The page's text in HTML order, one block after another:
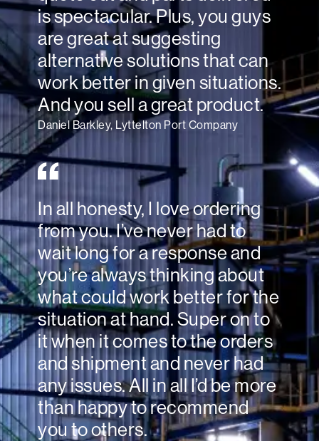
is spectacular. Plus, you guys
are great at suggesting
alternative solutions that can
work better in given situations.
And you sell a great product.
Daniel Barkley, Lyttelton Port Company
In all honesty, I love ordering
from you. I’ve never had to
wait long for a response and
you’re always thinking about
what could work better for the
situation at hand. Super on to
it when it comes to the orders
and shipment and never had
any issues. All in all I’d be more
than happy to recommend
you to others.